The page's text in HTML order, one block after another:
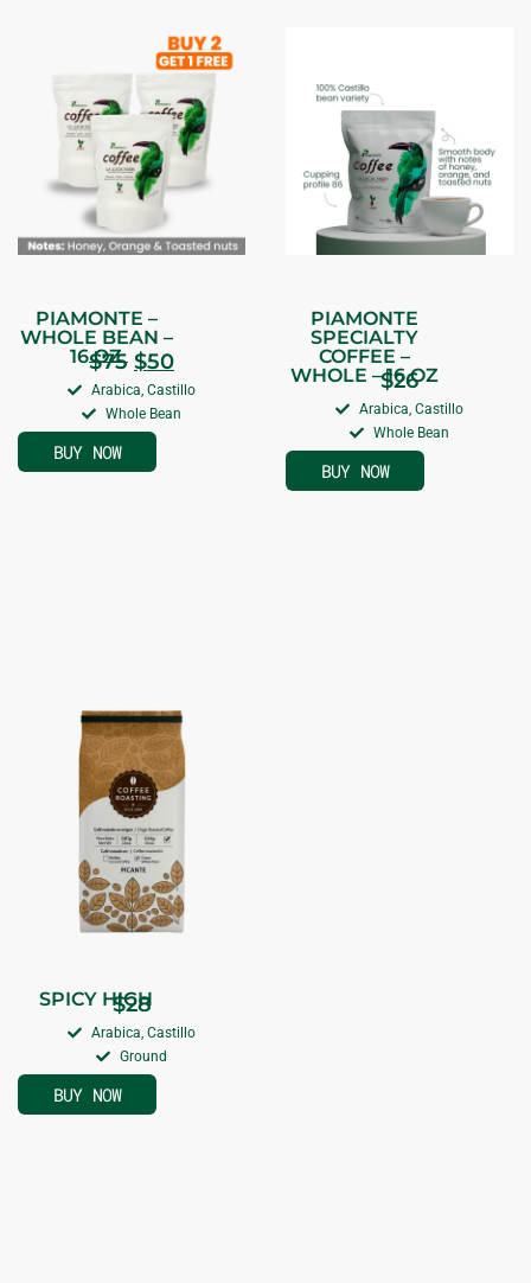
PIAMONTE –
WHOLE BEAN –
16 OZ
$75 $50
Arabica, Castillo
Whole Bean
BUY NOW
PIAMONTE
SPECIALTY
COFFEE –
WHOLE – 16 OZ
$26
Arabica, Castillo
Whole Bean
BUY NOW
SPICY HIGH
$28
Arabica, Castillo
Ground
BUY NOW